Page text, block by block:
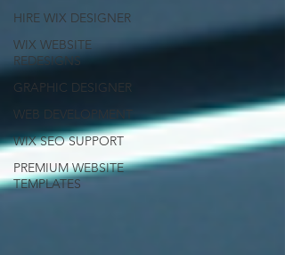
HIRE WIX DESIGNER
WIX WEBSITE
REDESIGNS
GRAPHIC DESIGNER
WEB DEVELOPMENT
WIX SEO SUPPORT
PREMIUM WEBSITE
TEMPLATES